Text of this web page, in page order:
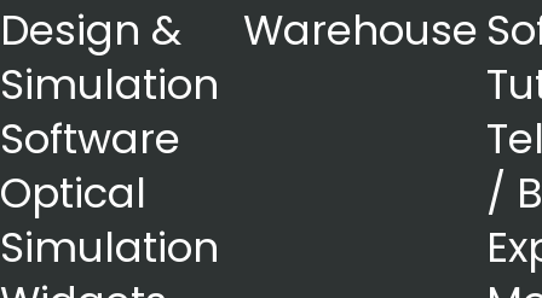
Design &
Simulation
Software
Optical
Simulation
Warehouse
/